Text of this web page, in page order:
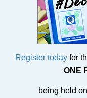
Register today for
ONE
being held